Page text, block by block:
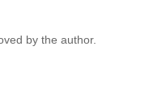
by the author.